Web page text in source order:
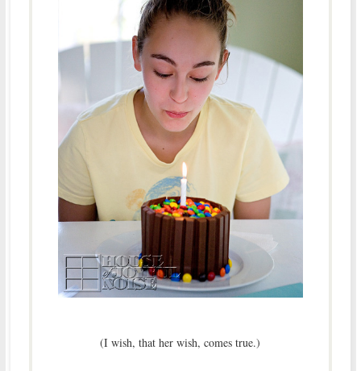
(I wish, that her wish, comes true.)